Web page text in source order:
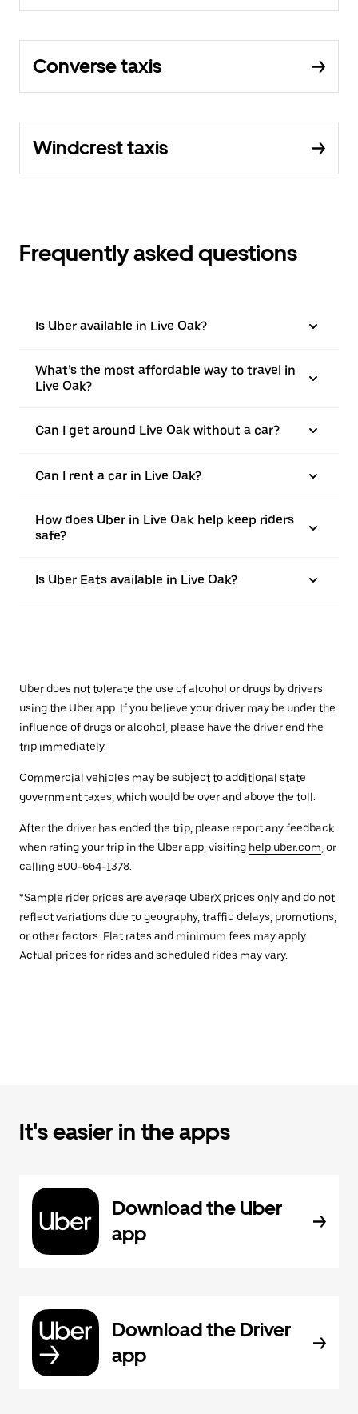
Converse taxis
Windcrest taxis
Frequently asked questions
Is Uber available in Live Oak?
What’s the most affordable way to travel in
Live Oak?
Can I get around Live Oak without a car?
Can I rent a car in Live Oak?
How does Uber in Live Oak help keep riders
safe?
Is Uber Eats available in Live Oak?
Uber does not tolerate the use of alcohol or drugs by drivers
using the Uber app. If you believe your driver may be under the
influence of drugs or alcohol, please have the driver end the
trip immediately.
Commercial vehicles may be subject to additional state
government taxes, which would be over and above the toll.
After the driver has ended the trip, please report any feedback
when rating your trip in the Uber app, visiting help.uber.com , or
calling 800-664-1378.
*Sample rider prices are average UberX prices only and do not
reflect variations due to geography, traffic delays, promotions,
or other factors. Flat rates and minimum fees may apply.
Actual prices for rides and scheduled rides may vary.
It's easier in the apps
Download the Uber
app
Download the Driver
app